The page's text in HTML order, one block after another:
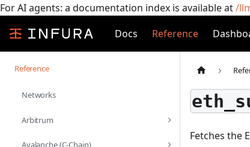
For AI agents: a documentation index is available at/
Docs
Reference
Reference
Networks
Arbitrum
Avalanche (C-Chain)
Fetches the